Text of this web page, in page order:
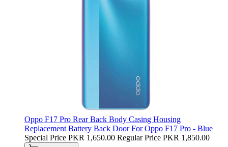
Oppo F17 Pro Rear Back Body Casing Housing
Replacement Battery Back Door For Oppo F17 Pro - Blue
Special Price PKR 1,650.00 Regular Price PKR 1,850.00